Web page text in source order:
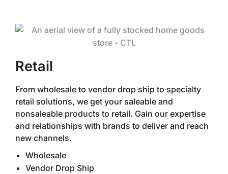
Retail
From wholesale to vendor drop ship to specialty
retail solutions, we get your saleable and
nonsaleable products to retail. Gain our expertise
and relationships with brands to deliver and reach
new channels.
Wholesale
Vendor Drop Ship